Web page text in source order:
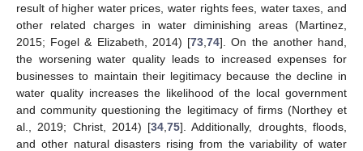
result of higher water prices, water rights fees, water taxes, and
other related charges in water diminishing areas (Martinez,
2015; Fogel & Elizabeth, 2014) [73 ,74]. On the another hand,
the worsening water quality leads to increased expenses for
businesses to maintain their legitimacy because the decline in
water quality increases the likelihood of the local government
and community questioning the legitimacy of firms (Northey et
al., 2019; Christ, 2014) [34 ,75]. Additionally, droughts, floods,
and other natural disasters rising from the variability of water